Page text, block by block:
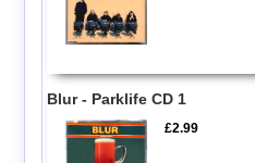
Blur - Parklife CD 1
£2.99